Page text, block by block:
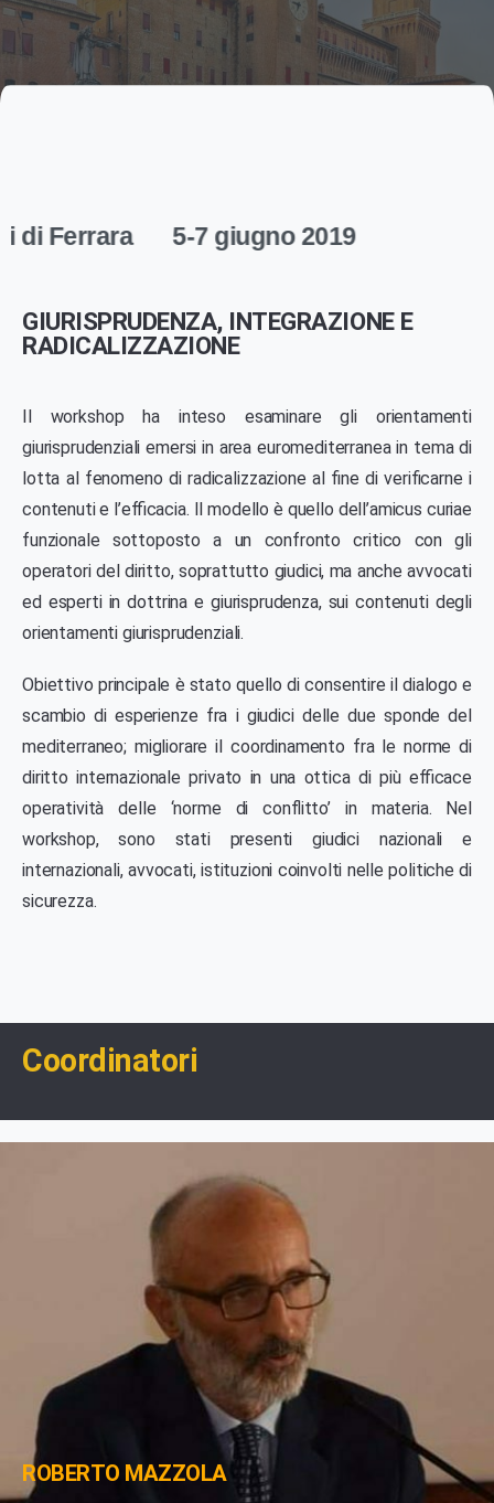
5-7 giugno 2019
GIURISPRUDENZA, INTEGRAZIONE E
RADICALIZZAZIONE
Il workshop ha inteso esaminare gli orientamenti
giurisprudenziali emersi in area euromediterranea in tema di
lotta al fenomeno di radicalizzazione al fine di verificarne i
contenuti e l’efficacia. Il modello è quello dell’amicus curiae
funzionale sottoposto a un confronto critico con gli
operatori del diritto, soprattutto giudici, ma anche avvocati
ed esperti in dottrina e giurisprudenza, sui contenuti degli
orientamenti giurisprudenziali.
Obiettivo principale è stato quello di consentire il dialogo e
scambio di esperienze fra i giudici delle due sponde del
mediterraneo; migliorare il coordinamento fra le norme di
diritto internazionale privato in una ottica di più efficace
operatività delle ‘norme di conflitto’ in materia. Nel
workshop, sono stati presenti giudici nazionali e
internazionali, avvocati, istituzioni coinvolti nelle politiche di
sicurezza.
Coordinatori
ROBERTO MAZZOLA